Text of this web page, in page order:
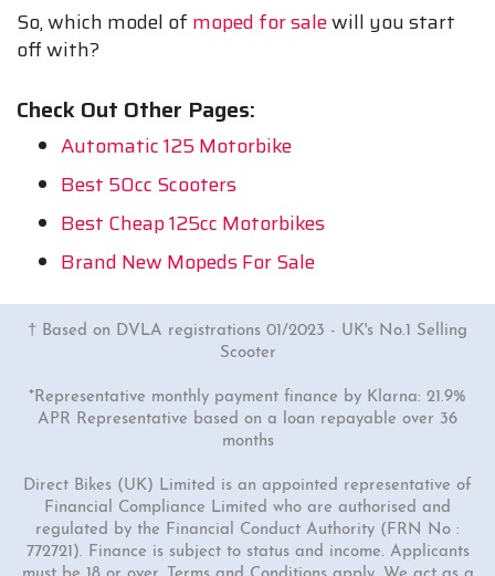
So, which model of moped for salewill you start
off with?
Check Out Other Pages:
Automatic 125 Motorbike
Best 50cc Scooters
Best Cheap 125cc Motorbikes
Brand New Mopeds For Sale
† Based on DVLA registrations 01/2023 - UK's No.1 Selling
Scooter
*Representative monthly payment finance by Klarna: 21.9%
APR Representative based on a loan repayable over 36
months
Direct Bikes (UK) Limited is an appointed representative of
Financial Compliance Limited who are authorised and
regulated by the Financial Conduct Authority (FRN No :
772721). Finance is subject to status and income. Applicants